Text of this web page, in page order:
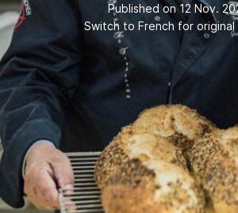
Published on 12 Nov.
Switch to French for original